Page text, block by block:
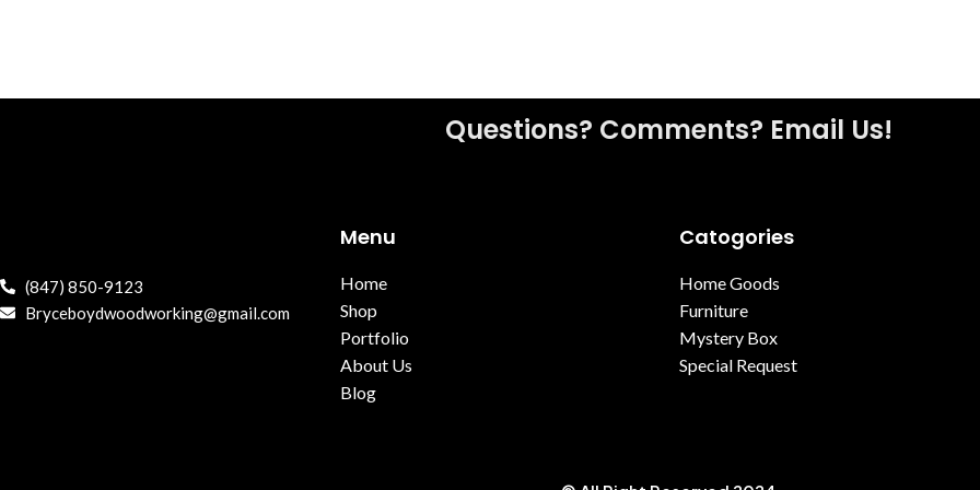
Questions? Comments? Email Us!
(847) 850-9123
Bryceboydwoodworking@gmail.com
Menu
Home
Shop
Portfolio
About Us
Blog
Catogories
Home Goods
Furniture
Mystery Box
Special Request